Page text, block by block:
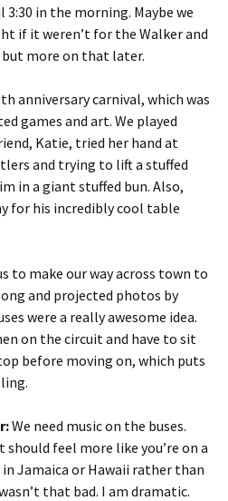
in the morning. Maybe we
if it weren’t for the Walker and
more on that later.
anniversary carnival, which was
games and art. We played
Katie, tried her hand at
and trying to lift a stuffed
in a giant stuffed bun. Also,
for his incredibly cool table
to make our way across town to
and projected photos by
were a really awesome idea.
on the circuit and have to sit
before moving on, which puts
We need music on the buses.
should feel more like you’re on a
Jamaica or Hawaii rather than
that bad. I am dramatic.